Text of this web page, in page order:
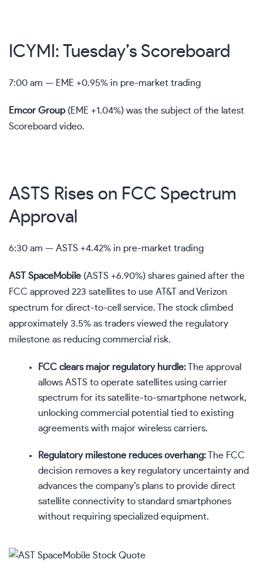
ICYMI: Tuesday’s Scoreboard
7:00 am — EME +0.95% in pre-market trading
Emcor Group (EME +1.04%) was the subject of the latest
Scoreboard video.
ASTS Rises on FCC Spectrum
Approval
6:30 am — ASTS +4.42% in pre-market trading
AST SpaceMobile (ASTS +6.90%) shares gained after the
FCC approved 223 satellites to use AT&T and Verizon
spectrum for direct-to-cell service. The stock climbed
approximately 3.5% as traders viewed the regulatory
milestone as reducing commercial risk.
FCC clears major regulatory hurdle: The approval
allows ASTS to operate satellites using carrier
spectrum for its satellite-to-smartphone network,
unlocking commercial potential tied to existing
agreements with major wireless carriers.
Regulatory milestone reduces overhang: The FCC
decision removes a key regulatory uncertainty and
advances the company’s plans to provide direct
satellite connectivity to standard smartphones
without requiring specialized equipment.